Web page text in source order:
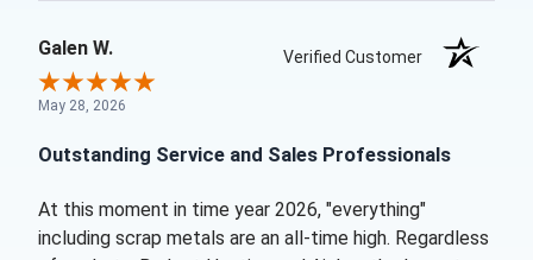
Galen W. Verified Customer
May 28, 2026
Outstanding Service and Sales Professionals
At this moment in time year 2026, "everything"
including scrap metals are an all-time high. Regardless